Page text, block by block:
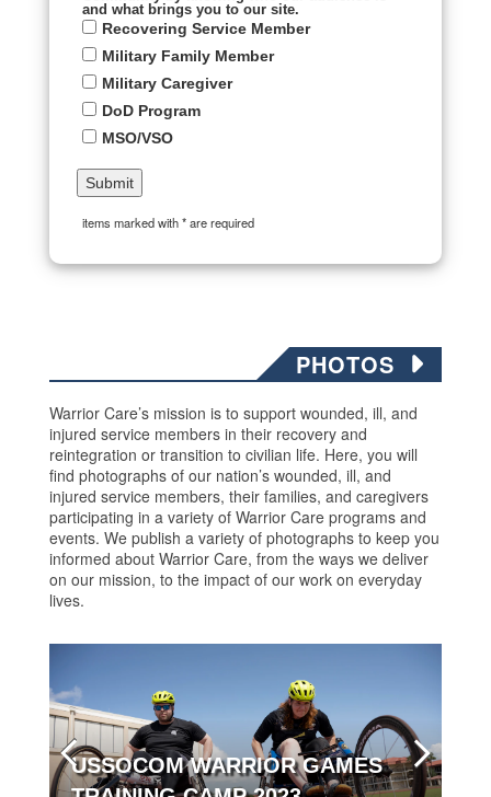
and what brings you to our site.
Recovering Service Member
Military Family Member
Military Caregiver
DoD Program
MSO/VSO
items marked with * are required
PHOTOS
Warrior Care’s mission is to support wounded, ill, and
injured service members in their recovery and
reintegration or transition to civilian life. Here, you will
find photographs of our nation’s wounded, ill, and
injured service members, their families, and caregivers
participating in a variety of Warrior Care programs and
events. We publish a variety of photographs to keep you
informed about Warrior Care, from the ways we deliver
on our mission, to the impact of our work on everyday
lives.
USSOCOM WARRIOR GAMES